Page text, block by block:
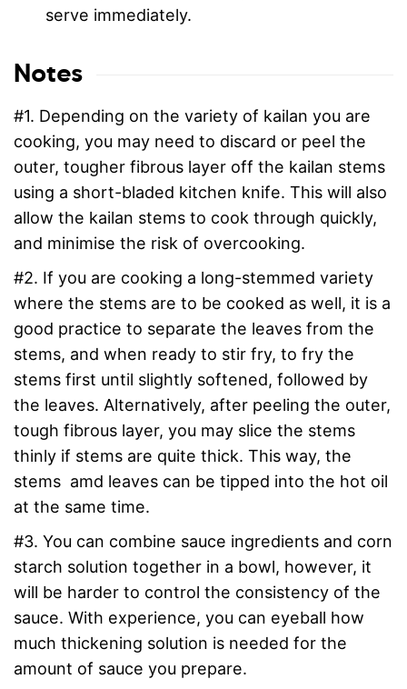
serve immediately.
Notes
#1. Depending on the variety of kailan you are
cooking, you may need to discard or peel the
outer, tougher fibrous layer off the kailan stems
using a short-bladed kitchen knife. This will also
allow the kailan stems to cook through quickly,
and minimise the risk of overcooking.
#2. If you are cooking a long-stemmed variety
where the stems are to be cooked as well, it is a
good practice to separate the leaves from the
stems, and when ready to stir fry, to fry the
stems first until slightly softened, followed by
the leaves. Alternatively, after peeling the outer,
tough fibrous layer, you may slice the stems
thinly if stems are quite thick. This way, the
stems amd leaves can be tipped into the hot oil
at the same time.
#3. You can combine sauce ingredients and corn
starch solution together in a bowl, however, it
will be harder to control the consistency of the
sauce. With experience, you can eyeball how
much thickening solution is needed for the
amount of sauce you prepare.